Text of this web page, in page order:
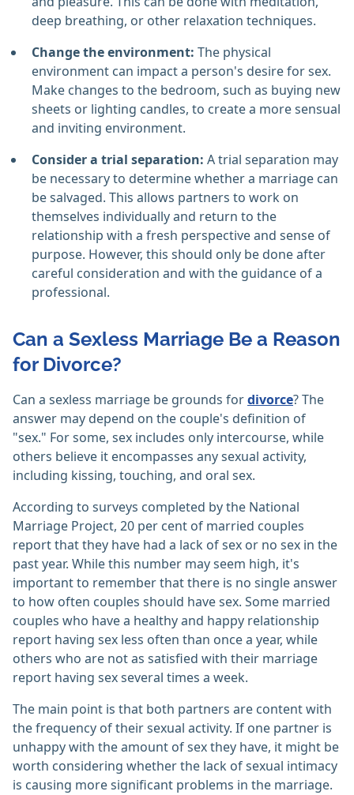
deep breathing, or other relaxation techniques.
Change the environment: The physical
environment can impact a person's desire for sex.
Make changes to the bedroom, such as buying new
sheets or lighting candles, to create a more sensual
and inviting environment.
Consider a trial separation: A trial separation may
be necessary to determine whether a marriage can
be salvaged. This allows partners to work on
themselves individually and return to the
relationship with a fresh perspective and sense of
purpose. However, this should only be done after
careful consideration and with the guidance of a
professional.
Can a Sexless Marriage Be a Reason
for Divorce?
Can a sexless marriage be grounds fordivorce? The
answer may depend on the couple's definition of
"sex." For some, sex includes only intercourse, while
others believe it encompasses any sexual activity,
including kissing, touching, and oral sex.
According to surveys completed by the National
Marriage Project, 20 per cent of married couples
report that they have had a lack of sex or no sex in the
past year. While this number may seem high, it's
important to remember that there is no single answer
to how often couples should have sex. Some married
couples who have a healthy and happy relationship
report having sex less often than once a year, while
others who are not as satisfied with their marriage
report having sex several times a week.
The main point is that both partners are content with
the frequency of their sexual activity. If one partner is
unhappy with the amount of sex they have, it might be
worth considering whether the lack of sexual intimacy
is causing more significant problems in the marriage.